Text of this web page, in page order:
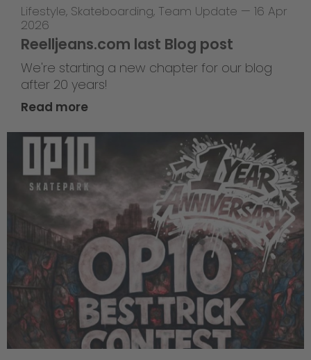
Lifestyle, Skateboarding, Team Update — 16 Apr
2026
Reelljeans.com last Blog post
We're starting a new chapter for our blog
after 20 years!
Read more